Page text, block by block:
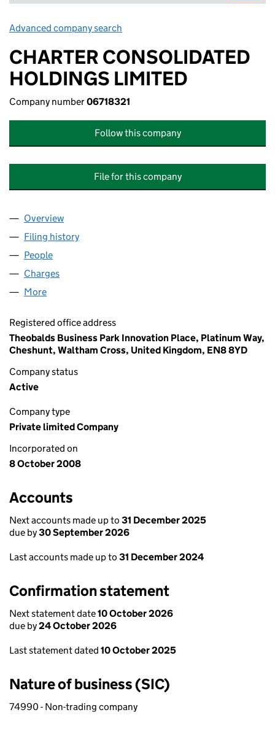
Advanced company search
CHARTER CONSOLIDATED
HOLDINGS LIMITED
Company number06718321
Follow this company
File for this company
Company
Overview
Filing history
People
Charges
More
Registered office address
Theobalds Business Park Innovation Place, Platinum Way,
Cheshunt, Waltham Cross, United Kingdom, EN8 8YD
Company status
Active
Company type
Private limited Company
Incorporated on
8 October 2008
Accounts
Next accounts made up to 31 December 2025
due by30 September 2026
Last accounts made up to 31 December 2024
Confirmation statement
Next statement date10 October 2026
due by24 October 2026
Last statement dated 10 October 2025
Nature of business (SIC)
74990 - Non-trading company